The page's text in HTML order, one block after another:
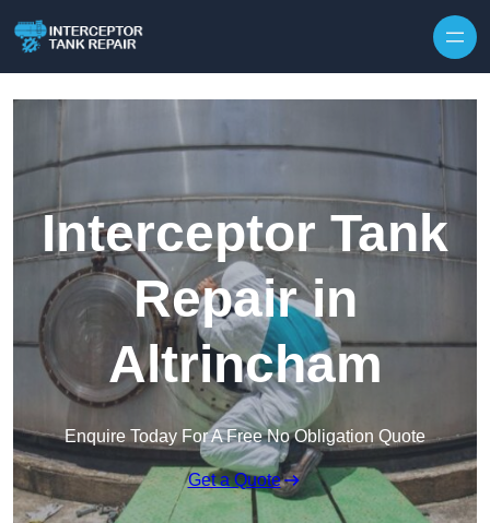
Interceptor Tank
Repair in
Altrincham
Enquire Today For A Free No Obligation Quote
Get a Quote